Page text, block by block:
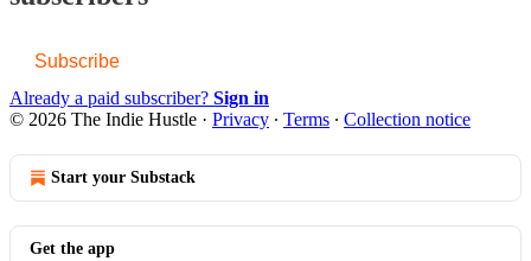
Subscribe
Already a paid subscriber? Sign in
© 2026 The Indie Hustle · Privacy ∙ Terms ∙ Collection notice
Start your Substack
Get the app